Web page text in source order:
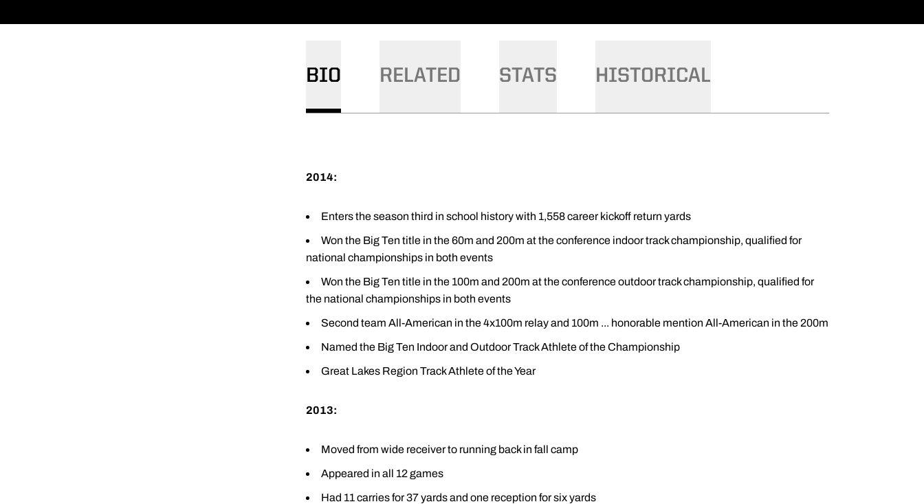
BIO RELATED STATS HISTORICAL
2014:
Enters the season third in school history with 1,558 career kickoff return yards
Won the Big Ten title in the 60m and 200m at the conference indoor track championship, qualified for
national championships in both events
Won the Big Ten title in the 100m and 200m at the conference outdoor track championship, qualified for
the national championships in both events
Second team All-American in the 4x100m relay and 100m ... honorable mention All-American in the 200m
Named the Big Ten Indoor and Outdoor Track Athlete of the Championship
Great Lakes Region Track Athlete of the Year
2013:
Moved from wide receiver to running back in fall camp
Appeared in all 12 games
Had 11 carries for 37 yards and one reception for six yards